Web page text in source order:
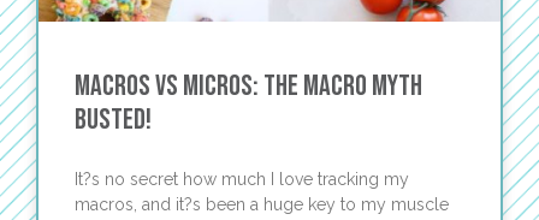
Macros vs Micros: The Macro Myth
Busted!
It?s no secret how much I love tracking my
macros, and it?s been a huge key to my muscle